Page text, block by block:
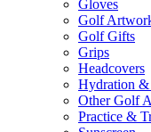
Gloves
Golf
Golf Gifts
Grips
Headcovers
Hydration &
Other Golf
Practice &